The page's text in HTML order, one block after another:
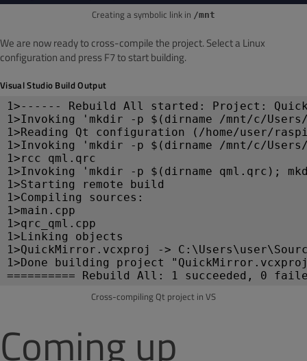
Creating a symbolic link in /mnt
We are now ready to cross-compile the project. Select a Linux
configuration and press F7 to start building.
Visual Studio Build Output
1>------ Rebuild All started: Project:
1>Invoking 'mkdir -p $(dirname /mnt/c/
1>Reading Qt configuration (/home/user/
1>Invoking 'mkdir -p $(dirname /mnt/c/
1>rcc qml.qrc
1>Invoking 'mkdir -p $(dirname qml.qrc);
1>Starting remote build
1>Compiling sources:
1>main.cpp
1>qrc_qml.cpp
1>Linking objects
1>QuickMirror.vcxproj ->
1>Done building project
========== Rebuild All: 1 succeeded, 0
Cross-compiling Qt project in VS
Coming up